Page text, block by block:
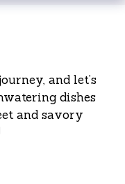
and let’s
dishes
and savory